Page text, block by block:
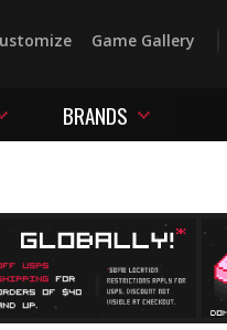
Game Gallery
BRANDS